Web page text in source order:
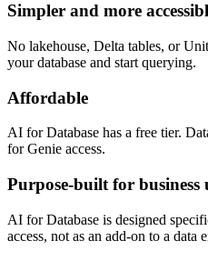
Simpler and more
No lakehouse, Delta tables, or
your database and start querying.
Affordable
AI for Database has a free tier.
for Genie access.
Purpose-built for business
AI for Database is designed
access, not as an add-on to a data